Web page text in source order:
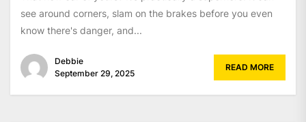
see around corners, slam on the brakes before you even
know there's danger, and...
Debbie
September 29, 2025
READ MORE